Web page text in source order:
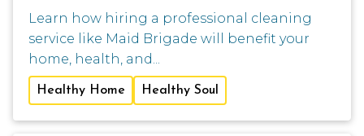
Learn how hiring a professional cleaning
service like Maid Brigade will benefit your
home, health, and...
Healthy Home Healthy Soul